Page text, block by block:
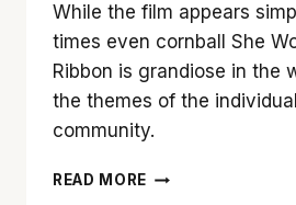
While the film appears
times even cornball She
Ribbon is grandiose in the
the themes of the
community.
READ MORE ‘SHE